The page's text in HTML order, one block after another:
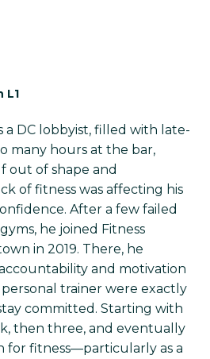
L1
a DC lobbyist, filled with late-
many hours at the bar,
out of shape and
of fitness was affecting his
After a few failed
he joined Fitness
in 2019. There, he
and motivation
trainer were exactly
committed. Starting with
then three, and eventually
for fitness—particularly as a